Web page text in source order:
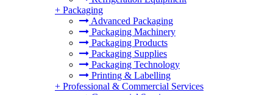
+ Packaging
Advanced Packaging
Packaging Machinery
Packaging Products
Packaging Supplies
Packaging Technology
Printing & Labelling
+ Professional & Commercial Services